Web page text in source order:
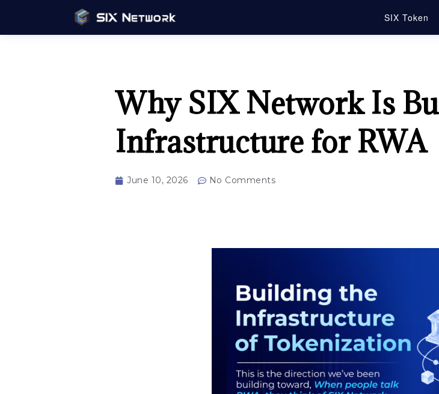
SIX Token
Why SIX Network Is
Infrastructure for RWA
June 10, 2026 No Comments